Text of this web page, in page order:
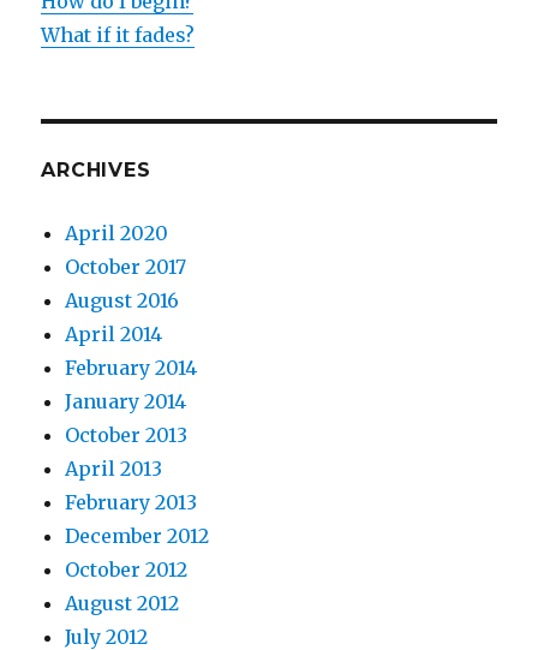
What if it fades?
ARCHIVES
April 2020
October 2017
August 2016
April 2014
February 2014
January 2014
October 2013
April 2013
February 2013
December 2012
October 2012
August 2012
July 2012